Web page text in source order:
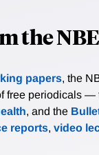
the
papers, the
free periodicals —
, and the
reports, video